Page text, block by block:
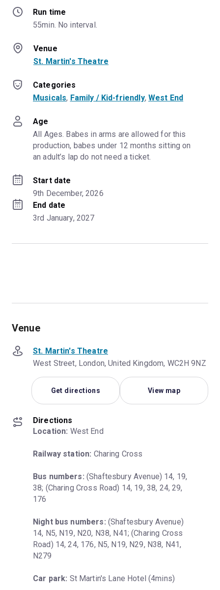
Run time
55min. No interval.
Venue
St. Martin's Theatre
Categories
Musicals, Family / Kid-friendly, West End
Age
All Ages. Babes in arms are allowed for this
production, babes under 12 months sitting on
an adult’s lap do not need a ticket.
Start date
9th December, 2026
End date
3rd January, 2027
Venue
St. Martin's Theatre
West Street, London, United Kingdom, WC2H 9NZ
Get directions View map
Directions
Location: West End
Railway station: Charing Cross
Bus numbers: (Shaftesbury Avenue) 14, 19,
38; (Charing Cross Road) 14, 19, 38, 24, 29,
176
Night bus numbers: (Shaftesbury Avenue)
14, N5, N19, N20, N38, N41; (Charing Cross
Road) 14, 24, 176, N5, N19, N29, N38, N41,
N279
Car park: St Martin's Lane Hotel (4mins)